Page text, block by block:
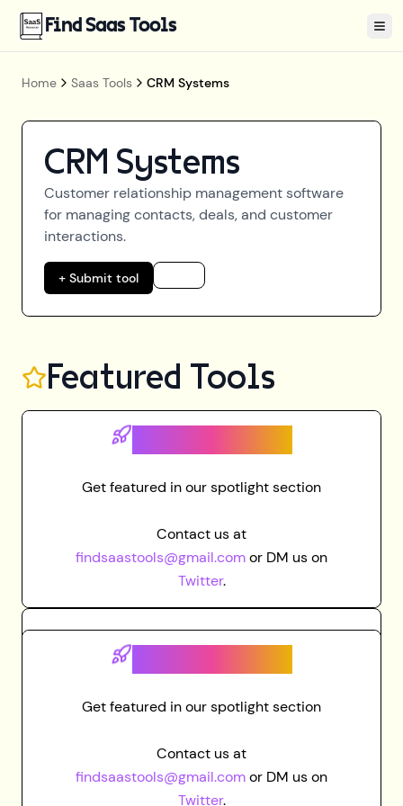
Find Saas Tools
Home Saas Tools CRM Systems
CRM Systems
Customer relationship management software
for managing contacts, deals, and customer
interactions.
+ Submit tool
Featured Tools
Get featured in our spotlight section
Contact us at
findsaastools@gmail.comor DM us on
Twitter.
Get featured in our spotlight section
Contact us at
findsaastools@gmail.comor DM us on
Twitter.